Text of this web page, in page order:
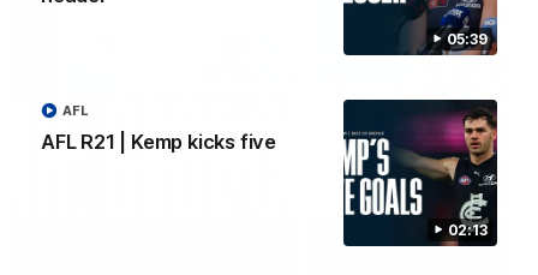
05:39
02:13
AFL R21 | Kemp kicks five
AFL